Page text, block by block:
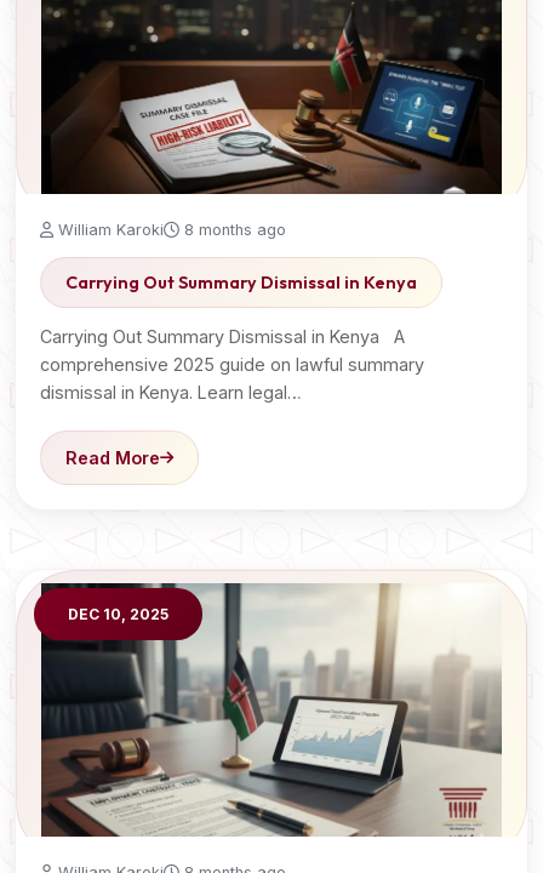
William Karoki 8 months ago
Carrying Out Summary Dismissal in Kenya
Carrying Out Summary Dismissal in Kenya A
comprehensive 2025 guide on lawful summary
dismissal in Kenya. Learn legal…
Read More
DEC 10, 2025